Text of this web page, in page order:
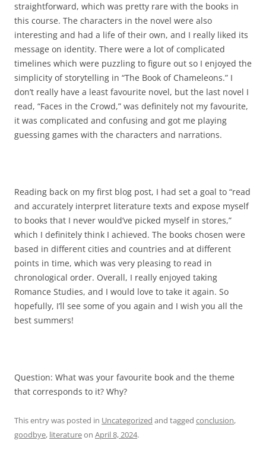
straightforward, which was pretty rare with the books in
this course. The characters in the novel were also
interesting and had a life of their own, and I really liked its
message on identity. There were a lot of complicated
timelines which were puzzling to figure out so I enjoyed the
simplicity of storytelling in “The Book of Chameleons.” I
don’t really have a least favourite novel, but the last novel I
read, “Faces in the Crowd,” was definitely not my favourite,
it was complicated and confusing and got me playing
guessing games with the characters and narrations.
Reading back on my first blog post, I had set a goal to “read
and accurately interpret literature texts and expose myself
to books that I never would’ve picked myself in stores,”
which I definitely think I achieved. The books chosen were
based in different cities and countries and at different
points in time, which was very pleasing to read in
chronological order. Overall, I really enjoyed taking
Romance Studies, and I would love to take it again. So
hopefully, I’ll see some of you again and I wish you all the
best summers!
Question: What was your favourite book and the theme
that corresponds to it? Why?
This entry was posted in Uncategorized and tagged conclusion,
goodbye, literatureon April 8, 2024.